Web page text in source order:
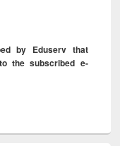
by Eduserv that
the subscribed e-